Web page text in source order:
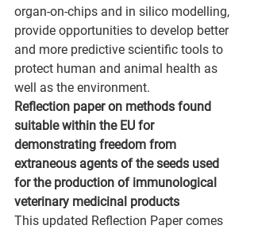
organ-on-chips and in silico modelling,
provide opportunities to develop better
and more predictive scientific tools to
protect human and animal health as
well as the environment.
Reflection paper on methods found
suitable within the EU for
demonstrating freedom from
extraneous agents of the seeds used
for the production of immunological
veterinary medicinal products
This updated Reflection Paper comes